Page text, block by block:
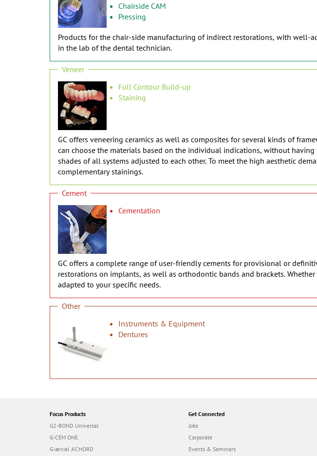
Chairside CAM
Pressing
Products for the chair-side manufacturing of indirect restorations, with well-
in the lab of the dental technician.
Veneer
Full Contour Build-up
Staining
GC offers veneering ceramics as well as composites for several kinds of
can choose the materials based on the individual indications, without
shades of all systems adjusted to each other. To meet the high aesthetic
complementary stainings.
Cement
Cementation
GC offers a complete range of user-friendly cements for provisional or
restorations on implants, as well as orthodontic bands and brackets.
adapted to your specific needs.
Other
Instruments & Equipment
Dentures
Focus Products
G2-BOND Universal
G-CEM ONE
G-ænial A’CHORD
Get Connected
Jobs
Corporate
Events & Seminars